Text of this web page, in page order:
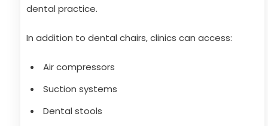
dental practice.
In addition to dental chairs, clinics can access:
Air compressors
Suction systems
Dental stools